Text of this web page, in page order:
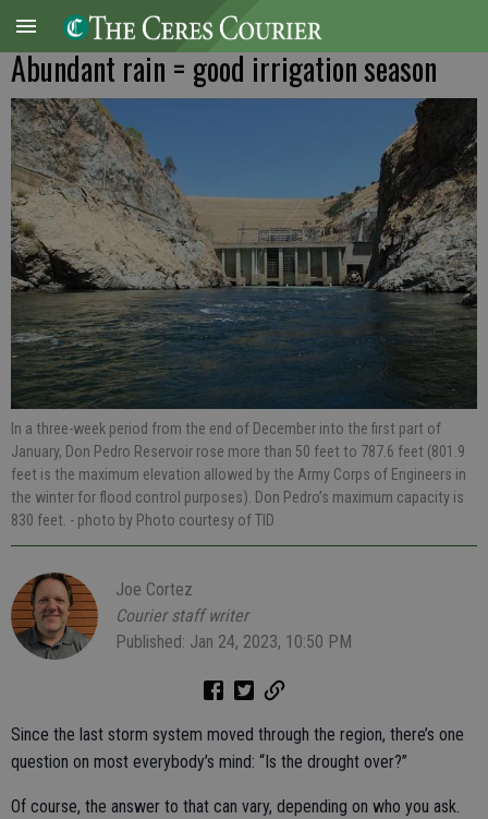
Abundant rain = good irrigation season
In a three-week period from the end of December into the first part of
January, Don Pedro Reservoir rose more than 50 feet to 787.6 feet (801.9
feet is the maximum elevation allowed by the Army Corps of Engineers in
the winter for flood control purposes). Don Pedro’s maximum capacity is
830 feet. - photo by Photo courtesy of TID
Joe Cortez
Courier staff writer
Published: Jan 24, 2023, 10:50 PM
Since the last storm system moved through the region, there’s one
question on most everybody’s mind: “Is the drought over?”
Of course, the answer to that can vary, depending on who you ask.